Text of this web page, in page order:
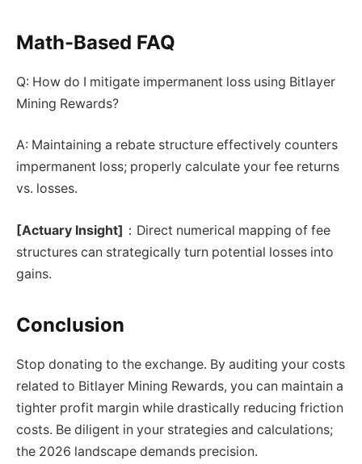
Math-Based FAQ
Q: How do I mitigate impermanent loss using Bitlayer
Mining Rewards?
A: Maintaining a rebate structure effectively counters
impermanent loss; properly calculate your fee returns
vs. losses.
[Actuary Insight] ：Direct numerical mapping of fee
structures can strategically turn potential losses into
gains.
Conclusion
Stop donating to the exchange. By auditing your costs
related to Bitlayer Mining Rewards, you can maintain a
tighter profit margin while drastically reducing friction
costs. Be diligent in your strategies and calculations;
the 2026 landscape demands precision.